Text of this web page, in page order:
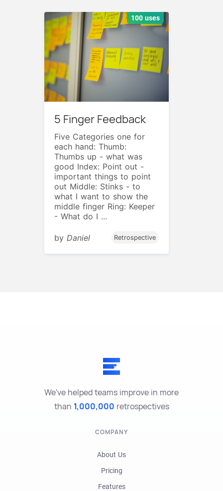
100 uses
5 Finger Feedback
Five Categories one for
each hand: Thumb:
Thumbs up - what was
good Index: Point out -
important things to point
out Middle: Stinks - to
what I want to show the
middle finger Ring: Keeper
- What do I ...
by Daniel Retrospective
We've helped teams improve in more
than 1,000,000 retrospectives
COMPANY
About Us
Pricing
Features